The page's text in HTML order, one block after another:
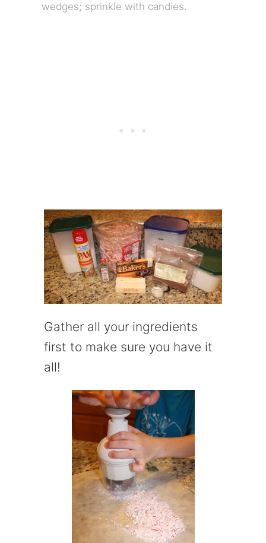
wedges; sprinkle with candies.
Gather all your ingredients
first to make sure you have it
all!